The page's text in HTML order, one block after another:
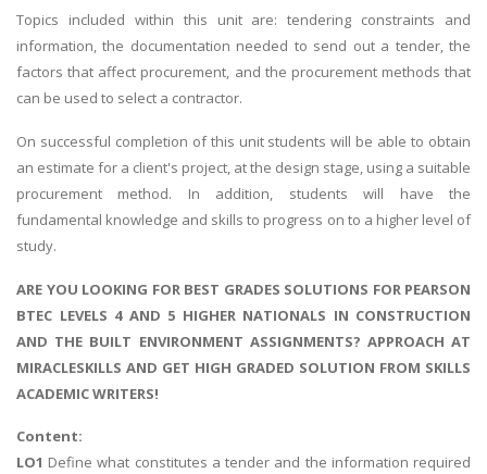
Topics included within this unit are: tendering constraints and
information, the documentation needed to send out a tender, the
factors that affect procurement, and the procurement methods that
can be used to select a contractor.
On successful completion of this unit students will be able to obtain
an estimate for a client's project, at the design stage, using a suitable
procurement method. In addition, students will have the
fundamental knowledge and skills to progress on to a higher level of
study.
ARE YOU LOOKING FOR BEST GRADES SOLUTIONS FOR PEARSON
BTEC LEVELS 4 AND 5 HIGHER NATIONALS IN CONSTRUCTION
AND THE BUILT ENVIRONMENT ASSIGNMENTS? APPROACH AT
MIRACLESKILLS AND GET HIGH GRADED SOLUTION FROM SKILLS
ACADEMIC WRITERS!
Content:
LO1 Define what constitutes a tender and the information required